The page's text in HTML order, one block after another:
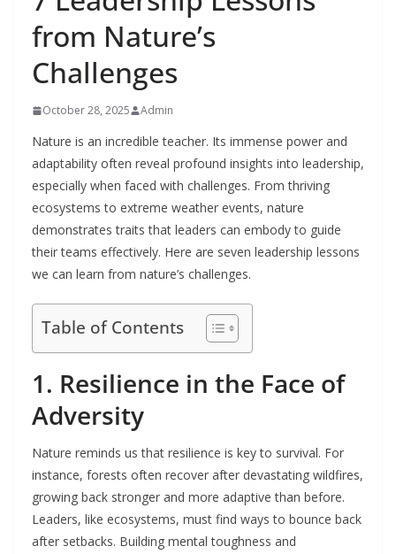
from Nature’s
Challenges
October 28, 2025 Admin
Nature is an incredible teacher. Its immense power and
adaptability often reveal profound insights into leadership,
especially when faced with challenges. From thriving
ecosystems to extreme weather events, nature
demonstrates traits that leaders can embody to guide
their teams effectively. Here are seven leadership lessons
we can learn from nature’s challenges.
Table of Contents
1. Resilience in the Face of
Adversity
Nature reminds us that resilience is key to survival. For
instance, forests often recover after devastating wildfires,
growing back stronger and more adaptive than before.
Leaders, like ecosystems, must find ways to bounce back
after setbacks. Building mental toughness and